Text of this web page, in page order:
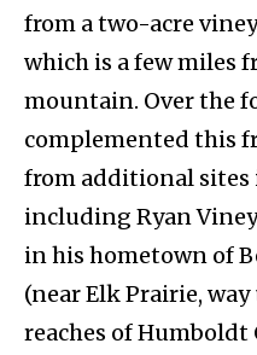
from a two-acre
which is a few miles
mountain. Over the
complemented this
from additional sites
including Ryan
in his hometown of
(near Elk Prairie,
reaches of Humboldt